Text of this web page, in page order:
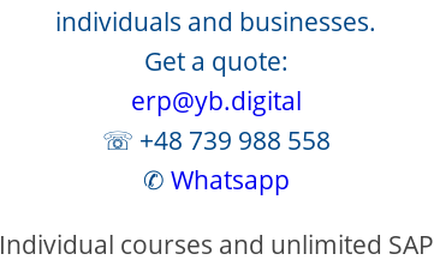
individuals and businesses.
Get a quote:
erp@yb.digital
☏ +48 739 988 558
✆ Whatsapp
Individual courses and unlimited SAP